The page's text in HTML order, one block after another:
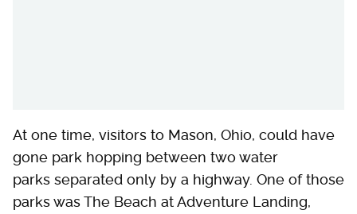
At one time, visitors to Mason, Ohio, could have
gone park hopping between two water
parks separated only by a highway. One of those
parks was The Beach at Adventure Landing,